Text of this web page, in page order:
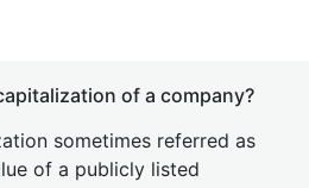
of a company?
sometimes referred as
of a publicly listed